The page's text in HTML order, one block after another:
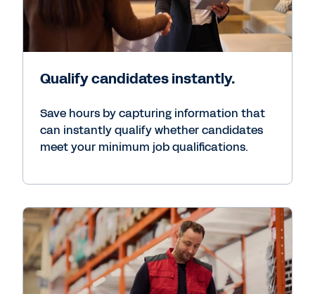
Qualify candidates instantly.
Save hours by capturing information that
can instantly qualify whether candidates
meet your minimum job qualifications.